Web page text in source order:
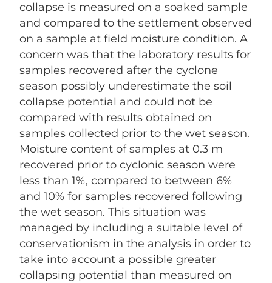
collapse is measured on a soaked sample
and compared to the settlement observed
on a sample at field moisture condition. A
concern was that the laboratory results for
samples recovered after the cyclone
season possibly underestimate the soil
collapse potential and could not be
compared with results obtained on
samples collected prior to the wet season.
Moisture content of samples at 0.3 m
recovered prior to cyclonic season were
less than 1%, compared to between 6%
and 10% for samples recovered following
the wet season. This situation was
managed by including a suitable level of
conservationism in the analysis in order to
take into account a possible greater
collapsing potential than measured on